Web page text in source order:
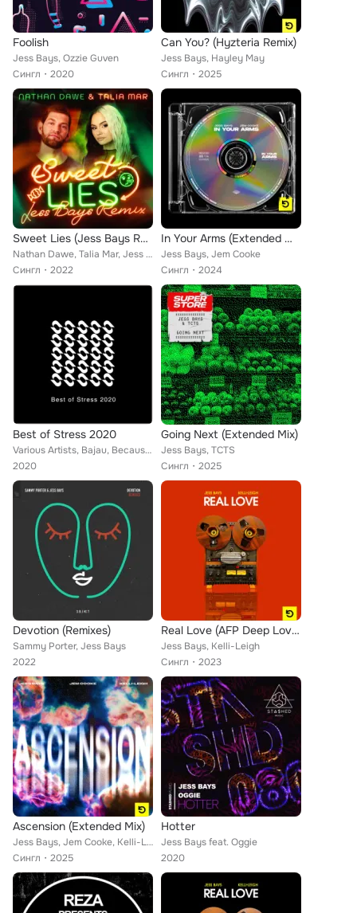
Foolish
Jess Bays, Ozzie Guven
Сингл
2020
Can You? (Hyzteria Remix)
Jess Bays, Hayley May
Сингл
2025
Sweet Lies (Jess Bays Remix)
Nathan Dawe, Talia Mar, Jess Bays
Сингл
2022
In Your Arms (Extended Mix)
Jess Bays, Jem Cooke
Сингл
2024
Best of Stress 2020
Various Artists, Bajau, Because of Art, Artche, Tommy Farrow, Jess Bays, Tibasko, Hugo, Christian Nielsen, BluePrint, Will Easto...
2020
Going Next (Extended Mix)
Jess Bays, TCTS
Сингл
2025
Devotion (Remixes)
Sammy Porter, Jess Bays
2022
Real Love (AFP Deep Love Extended Mix)
Jess Bays, Kelli-Leigh
Сингл
2023
Ascension (Extended Mix)
Jess Bays, Jem Cooke, Kelli-Leigh
Сингл
2025
Hotter
Jess Bays feat. Oggie
2020